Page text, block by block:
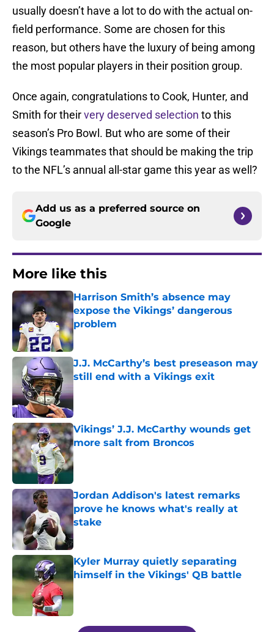
usually doesn’t have a lot to do with the actual on-
field performance. Some are chosen for this
reason, but others have the luxury of being among
the most popular players in their position group.
Once again, congratulations to Cook, Hunter, and
Smith for theirvery deserved selection to this
season’s Pro Bowl. But who are some of their
Vikings teammates that should be making the trip
to the NFL’s annual all-star game this year as well?
Add us as a preferred source on
Google
More like this
Harrison Smith’s absence may
expose the Vikings’ dangerous
problem
Published by on Invalid Date
J.J. McCarthy’s best preseason may
still end with a Vikings exit
Published by on Invalid Date
Vikings’ J.J. McCarthy wounds get
more salt from Broncos
Published by on Invalid Date
Jordan Addison's latest remarks
prove he knows what's really at
stake
Published by on Invalid Date
Kyler Murray quietly separating
himself in the Vikings' QB battle
5 related articles loaded